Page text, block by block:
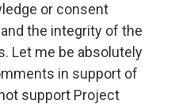
or consent
the integrity of the
Let me be absolutely
in support of
support Project